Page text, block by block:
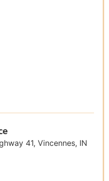
41, Vincennes, IN